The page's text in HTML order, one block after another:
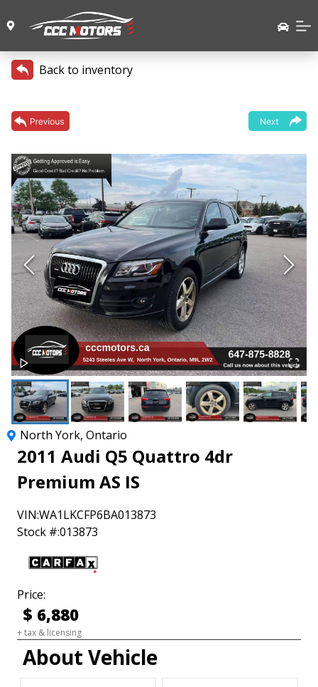
Back to inventory
North York, Ontario
2011 Audi Q5 Quattro 4dr
Premium AS IS
VIN:WA1LKCFP6BA013873
Stock #:013873
Price:
$ 6,880
+ tax & licensing
About Vehicle